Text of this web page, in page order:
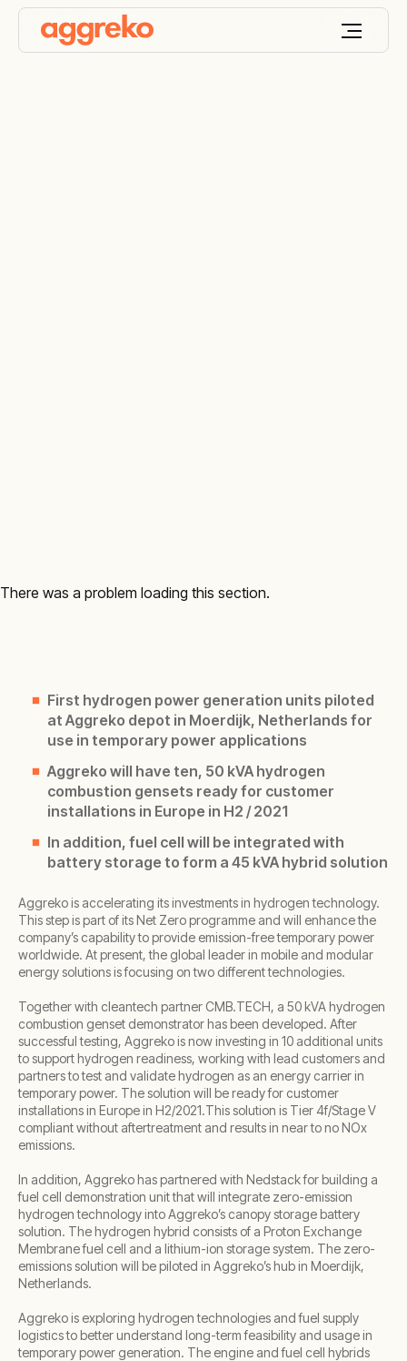
There was a problem loading this section.
First hydrogen power generation units piloted
at Aggreko depot in Moerdijk, Netherlands for
use in temporary power applications
Aggreko will have ten, 50 kVA hydrogen
combustion gensets ready for customer
installations in Europe in H2 / 2021
In addition, fuel cell will be integrated with
battery storage to form a 45 kVA hybrid solution
Aggreko is accelerating its investments in hydrogen technology.
This step is part of its Net Zero programme and will enhance the
company’s capability to provide emission-free temporary power
worldwide. At present, the global leader in mobile and modular
energy solutions is focusing on two different technologies.
Together with cleantech partner CMB.TECH, a 50 kVA hydrogen
combustion genset demonstrator has been developed. After
successful testing, Aggreko is now investing in 10 additional units
to support hydrogen readiness, working with lead customers and
partners to test and validate hydrogen as an energy carrier in
temporary power. The solution will be ready for customer
installations in Europe in H2/2021.This solution is Tier 4f/Stage V
compliant without aftertreatment and results in near to no NOx
emissions.
In addition, Aggreko has partnered with Nedstack for building a
fuel cell demonstration unit that will integrate zero-emission
hydrogen technology into Aggreko’s canopy storage battery
solution. The hydrogen hybrid consists of a Proton Exchange
Membrane fuel cell and a lithium-ion storage system. The zero-
emissions solution will be piloted in Aggreko’s hub in Moerdijk,
Netherlands.
Aggreko is exploring hydrogen technologies and fuel supply
logistics to better understand long-term feasibility and usage in
temporary power generation. The engine and fuel cell hybrids